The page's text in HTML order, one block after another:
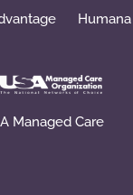
Managed Care